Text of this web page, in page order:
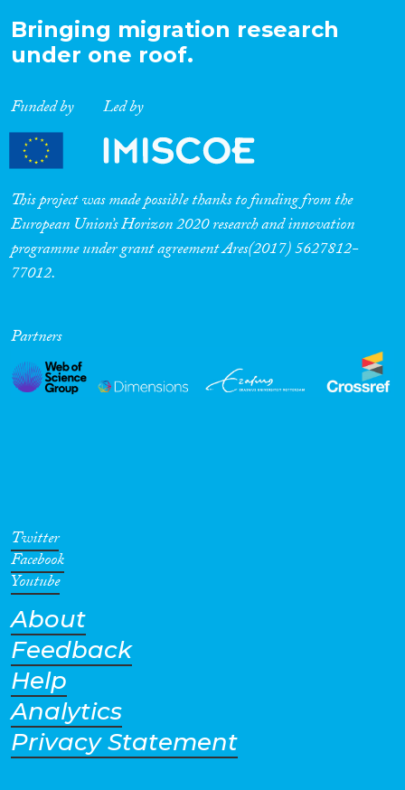
Bringing migration research
under one roof.
Funded by Led by
This project was made possible thanks to funding from the
European Union’s Horizon 2020 research and innovation
programme under grant agreement Ares(2017) 5627812-
77012.
Partners
Twitter
Facebook
Youtube
About
Feedback
Help
Analytics
Privacy Statement